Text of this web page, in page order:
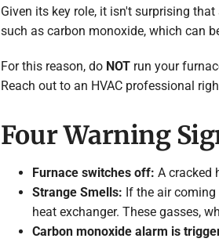
Given its key role, it isn't surprising
such as carbon monoxide, which can
For this reason, do NOTrun your
Reach out to an HVAC professional
Four Warning
Furnace switches off: A cracked
Strange Smells: If the air
heat exchanger. These gasses,
Carbon monoxide alarm is